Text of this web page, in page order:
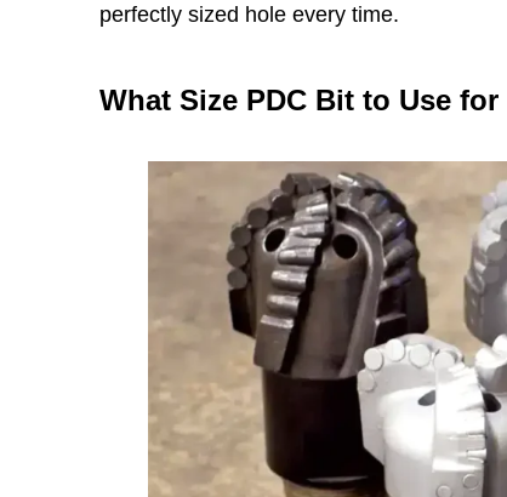
perfectly sized hole every time.
What Size PDC Bit to Use for